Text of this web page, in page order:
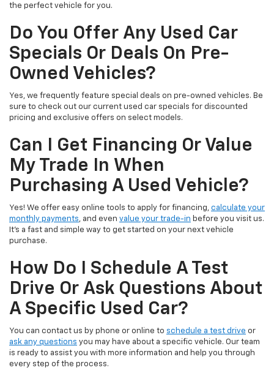
the perfect vehicle for you.
Do You Offer Any Used Car
Specials Or Deals On Pre-
Owned Vehicles?
Yes, we frequently feature special deals on pre-owned vehicles. Be
sure to check out our current used car specials for discounted
pricing and exclusive offers on select models.
Can I Get Financing Or Value
My Trade In When
Purchasing A Used Vehicle?
Yes! We offer easy online tools to apply for financing, calculate your
monthly payments, and even value your trade-in before you visit us.
It’s a fast and simple way to get started on your next vehicle
purchase.
How Do I Schedule A Test
Drive Or Ask Questions About
A Specific Used Car?
You can contact us by phone or online to schedule a test drive or
ask any questions you may have about a specific vehicle. Our team
is ready to assist you with more information and help you through
every step of the process.